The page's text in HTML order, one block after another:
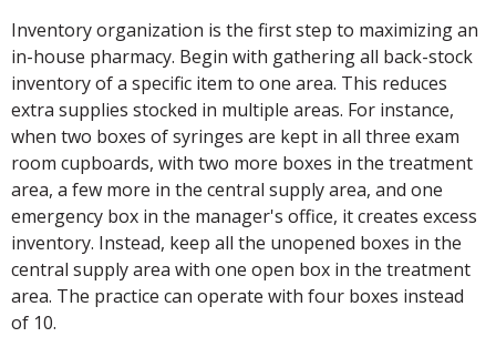
Inventory organization is the first step to maximizing an
in-house pharmacy. Begin with gathering all back-stock
inventory of a specific item to one area. This reduces
extra supplies stocked in multiple areas. For instance,
when two boxes of syringes are kept in all three exam
room cupboards, with two more boxes in the treatment
area, a few more in the central supply area, and one
emergency box in the manager's office, it creates excess
inventory. Instead, keep all the unopened boxes in the
central supply area with one open box in the treatment
area. The practice can operate with four boxes instead
of 10.